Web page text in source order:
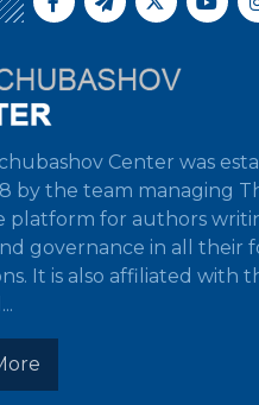
Center was
by the team managing
platform for authors
governance in all their
It is also affiliated with